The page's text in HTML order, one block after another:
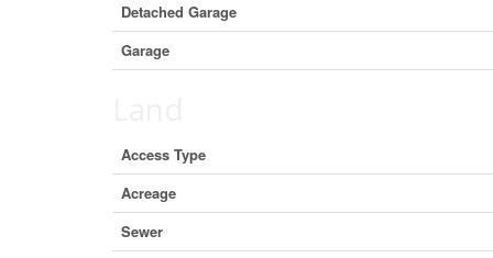
Detached Garage
Garage
Access Type
Acreage
Sewer